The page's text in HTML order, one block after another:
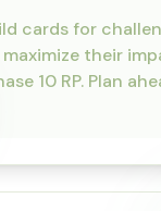
cards for
their
10 RP. Plan